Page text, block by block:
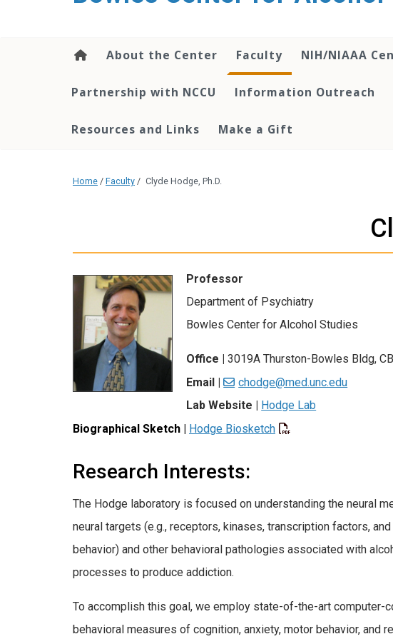
About the Center Faculty NIH/NIAAA
Partnership with NCCU Information Outreach
Resources and Links Make a Gift
Home / Faculty / Clyde Hodge, Ph.D.
Professor
Department of Psychiatry
Bowles Center for Alcohol Studies
Office | 3019A Thurston-Bowles Bldg,
Email |
chodge@med.unc.edu
Lab Website | Hodge Lab
Biographical Sketch | Hodge Biosketch
Research Interests:
The Hodge laboratory is focused on understanding the neural
neural targets (e.g., receptors, kinases, transcription factors,
behavior) and other behavioral pathologies associated with
processes to produce addiction.
To accomplish this goal, we employ state-of-the-art
behavioral measures of cognition, anxiety, motor behavior,